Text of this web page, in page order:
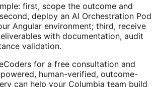
first, scope the outcome and
deploy an AI Orchestration Pod
Angular environment; third, receive
with documentation, audit
validation.
for a free consultation and
human-verified, outcome-
can help your Columbia team build